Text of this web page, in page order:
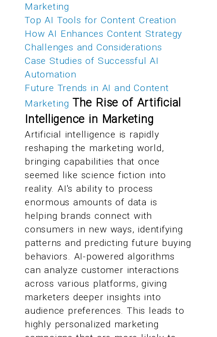
Marketing
Top AI Tools for Content Creation
How AI Enhances Content Strategy
Challenges and Considerations
Case Studies of Successful AI
Automation
Future Trends in AI and Content
Marketing The Rise of Artificial
Intelligence in Marketing
Artificial intelligence is rapidly
reshaping the marketing world,
bringing capabilities that once
seemed like science fiction into
reality. AI's ability to process
enormous amounts of data is
helping brands connect with
consumers in new ways, identifying
patterns and predicting future buying
behaviors. AI-powered algorithms
can analyze customer interactions
across various platforms, giving
marketers deeper insights into
audience preferences. This leads to
highly personalized marketing